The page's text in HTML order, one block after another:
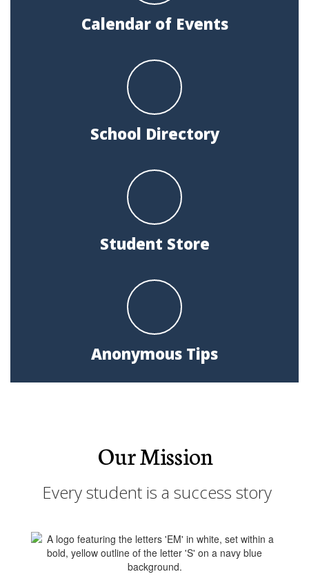
Calendar of Events
School Directory
Student Store
Anonymous Tips
Our Mission
Every student is a success story